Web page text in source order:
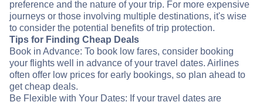
preference and the nature of your trip. For more expensive
journeys or those involving multiple destinations, it's wise
to consider the potential benefits of trip protection.
Tips for Finding Cheap Deals
Book in Advance: To book low fares, consider booking
your flights well in advance of your travel dates. Airlines
often offer low prices for early bookings, so plan ahead to
get cheap deals.
Be Flexible with Your Dates: If your travel dates are